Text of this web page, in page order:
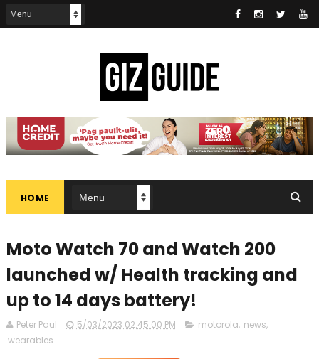
HOME
Moto Watch 70 and Watch 200
launched w/ Health tracking and
up to 14 days battery!
Peter Paul 5/03/2023 02:45:00 PM motorola, news,
wearables